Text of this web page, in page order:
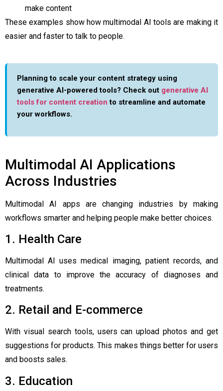
make content
These examples show how multimodal AI tools are making it
easier and faster to talk to people.
Planning to scale your content strategy using
generative AI-powered tools? Check out generative AI
tools for content creation to streamline and automate
your workflows.
Multimodal AI Applications
Across Industries
Multimodal AI apps are changing industries by making
workflows smarter and helping people make better choices.
1. Health Care
Multimodal AI uses medical imaging, patient records, and
clinical data to improve the accuracy of diagnoses and
treatments.
2. Retail and E-commerce
With visual search tools, users can upload photos and get
suggestions for products. This makes things better for users
and boosts sales.
3. Education